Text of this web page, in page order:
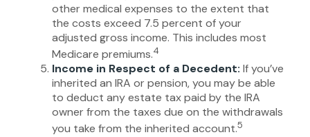
other medical expenses to the extent that
the costs exceed 7.5 percent of your
adjusted gross income. This includes most
Medicare premiums.4
Income in Respect of a Decedent: If you’ve
inherited an IRA or pension, you may be able
to deduct any estate tax paid by the IRA
owner from the taxes due on the withdrawals
you take from the inherited account.5